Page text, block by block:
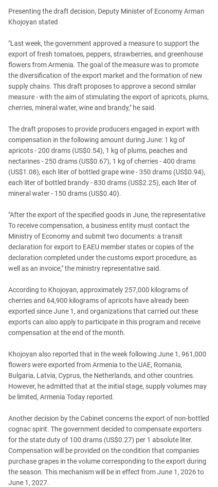
Presenting the draft decision, Deputy Minister of Economy Arman
Khojoyan stated
"Last week, the government approved a measure to support the
export of fresh tomatoes, peppers, strawberries, and greenhouse
flowers from Armenia. The goal of the measure was to promote
the diversification of the export market and the formation of new
supply chains. This draft proposes to approve a second similar
measure - with the aim of stimulating the export of apricots, plums,
cherries, mineral water, wine and brandy," he said.
The draft proposes to provide producers engaged in export with
compensation in the following amount during June: 1 kg of
apricots - 200 drams (US$0.54), 1 kg of plums, peaches and
nectarines - 250 drams (US$0.67), 1 kg of cherries - 400 drams
(US$1.08), each liter of bottled grape wine - 350 drams (US$0.94),
each liter of bottled brandy - 830 drams (US$2.25), each liter of
mineral water - 150 drams (US$0.40).
"After the export of the specified goods in June, the representative
To receive compensation, a business entity must contact the
Ministry of Economy and submit two documents: a transit
declaration for export to EAEU member states or copies of the
declaration completed under the customs export procedure, as
well as an invoice," the ministry representative said.
According to Khojoyan, approximately 257,000 kilograms of
cherries and 64,900 kilograms of apricots have already been
exported since June 1, and organizations that carried out these
exports can also apply to participate in this program and receive
compensation at the end of the month.
Khojoyan also reported that in the week following June 1, 961,000
flowers were exported from Armenia to the UAE, Romania,
Bulgaria, Latvia, Cyprus, the Netherlands, and other countries.
However, he admitted that at the initial stage, supply volumes may
be limited, Armenia Today reported.
Another decision by the Cabinet concerns the export of non-bottled
cognac spirit. The government decided to compensate exporters
for the state duty of 100 drams (US$0.27) per 1 absolute liter.
Compensation will be provided on the condition that companies
purchase grapes in the volume corresponding to the export during
the season. This mechanism will be in effect from June 1, 2026 to
June 1, 2027.